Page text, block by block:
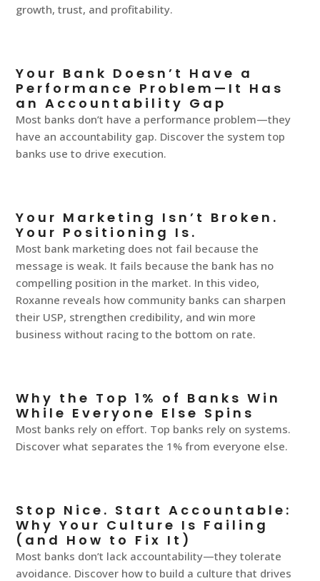
growth, trust, and profitability.
Your Bank Doesn’t Have a
Performance Problem—It Has
an Accountability Gap
Most banks don’t have a performance problem—they
have an accountability gap. Discover the system top
banks use to drive execution.
Your Marketing Isn’t Broken.
Your Positioning Is.
Most bank marketing does not fail because the
message is weak. It fails because the bank has no
compelling position in the market. In this video,
Roxanne reveals how community banks can sharpen
their USP, strengthen credibility, and win more
business without racing to the bottom on rate.
Why the Top 1% of Banks Win
While Everyone Else Spins
Most banks rely on effort. Top banks rely on systems.
Discover what separates the 1% from everyone else.
Stop Nice. Start Accountable:
Why Your Culture Is Failing
(and How to Fix It)
Most banks don’t lack accountability—they tolerate
avoidance. Discover how to build a culture that drives